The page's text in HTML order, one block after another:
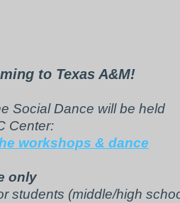
to Texas A&M!
Social Dance will be held
Center:
workshops & dance
only
students (middle/high